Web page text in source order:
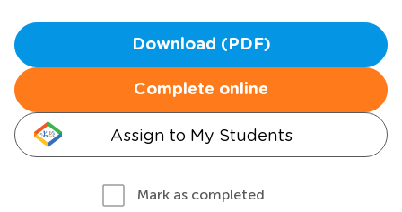
Download (PDF)
Complete online
Assign to My Students
Mark as completed